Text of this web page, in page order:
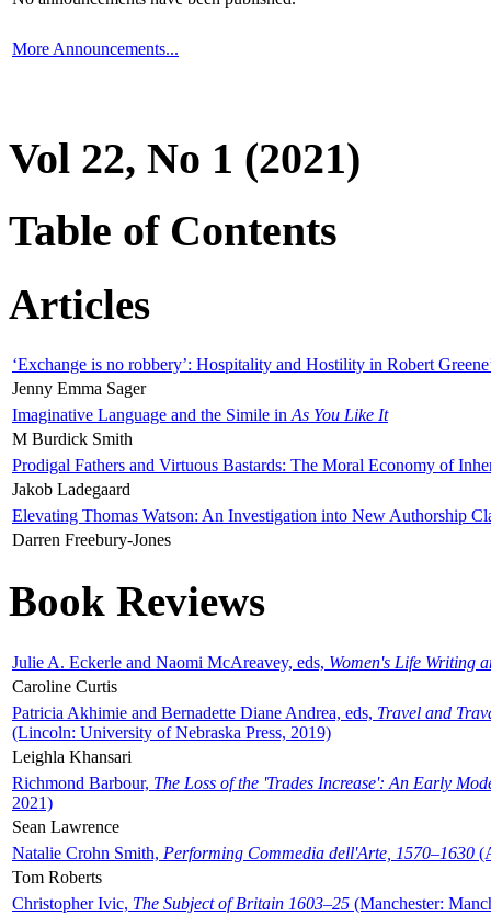
More Announcements...
Vol 22, No 1 (2021)
Table of Contents
Articles
‘Exchange is no robbery’: Hospitality and Hostility in Robert
Jenny Emma Sager
Imaginative Language and the Simile in As You Like It
M Burdick Smith
Prodigal Fathers and Virtuous Bastards: The Moral Economy of
Jakob Ladegaard
Elevating Thomas Watson: An Investigation into New Authorship
Darren Freebury-Jones
Book Reviews
Julie A. Eckerle and Naomi McAreavey, eds, Women's Life Writing
Caroline Curtis
Patricia Akhimie and Bernadette Diane Andrea, eds, Travel and
(Lincoln: University of Nebraska Press, 2019)
Leighla Khansari
Richmond Barbour, The Loss of the 'Trades Increase': An Early
2021)
Sean Lawrence
Natalie Crohn Smith, Performing Commedia dell'Arte, 1570–1630
Tom Roberts
Christopher Ivic, The Subject of Britain 1603–25 (Manchester: